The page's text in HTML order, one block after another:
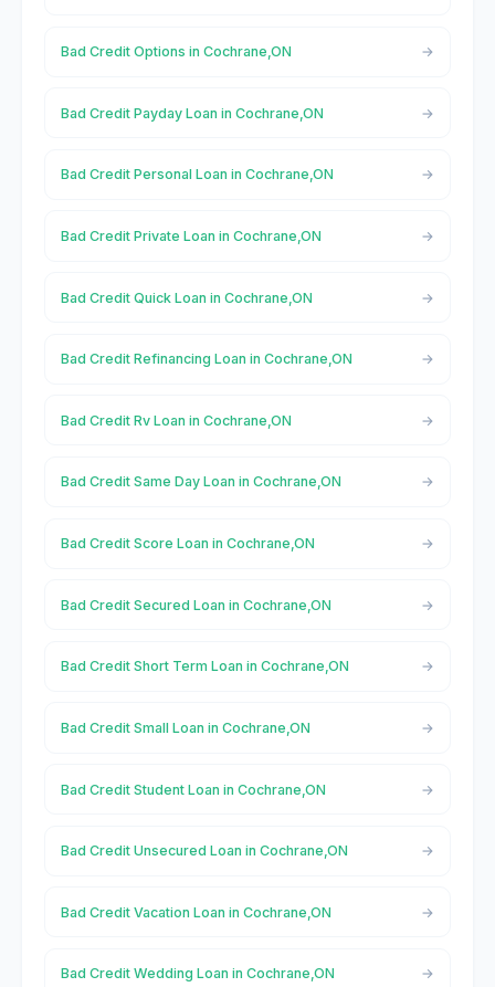
Bad Credit Options in Cochrane,ON
Bad Credit Payday Loan in Cochrane,ON
Bad Credit Personal Loan in Cochrane,ON
Bad Credit Private Loan in Cochrane,ON
Bad Credit Quick Loan in Cochrane,ON
Bad Credit Refinancing Loan in Cochrane,ON
Bad Credit Rv Loan in Cochrane,ON
Bad Credit Same Day Loan in Cochrane,ON
Bad Credit Score Loan in Cochrane,ON
Bad Credit Secured Loan in Cochrane,ON
Bad Credit Short Term Loan in Cochrane,ON
Bad Credit Small Loan in Cochrane,ON
Bad Credit Student Loan in Cochrane,ON
Bad Credit Unsecured Loan in Cochrane,ON
Bad Credit Vacation Loan in Cochrane,ON
Bad Credit Wedding Loan in Cochrane,ON